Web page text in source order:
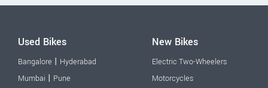
Used Bikes
Bangalore | Hyderabad
Mumbai | Pune
New Bikes
Electric Two-Wheelers
Motorcycles